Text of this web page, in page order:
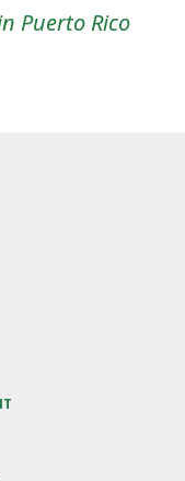
Puerto Rico